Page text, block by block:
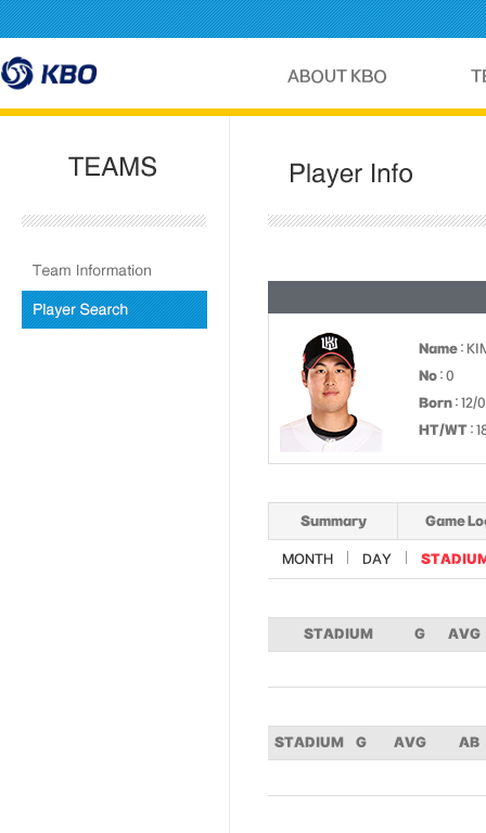
Name :
No : 0
Born : 12/
HT/WT :
Summary Game
MONTH DAY
STADIUM G AVG
STADIUM G AVG AB